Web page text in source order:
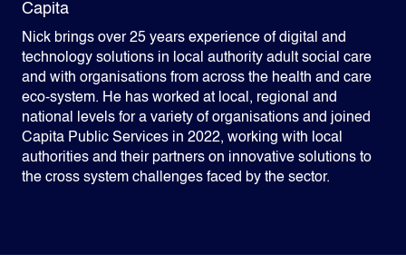
Capita
Nick brings over 25 years experience of digital and
technology solutions in local authority adult social care
and with organisations from across the health and care
eco-system. He has worked at local, regional and
national levels for a variety of organisations and joined
Capita Public Services in 2022, working with local
authorities and their partners on innovative solutions to
the cross system challenges faced by the sector.